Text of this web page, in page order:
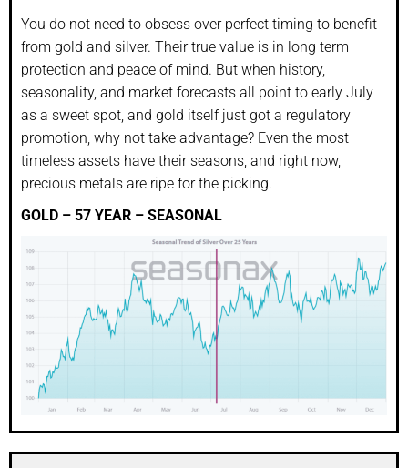
You do not need to obsess over perfect timing to benefit
from gold and silver. Their true value is in long term
protection and peace of mind. But when history,
seasonality, and market forecasts all point to early July
as a sweet spot, and gold itself just got a regulatory
promotion, why not take advantage? Even the most
timeless assets have their seasons, and right now,
precious metals are ripe for the picking.
GOLD – 57 YEAR – SEASONAL